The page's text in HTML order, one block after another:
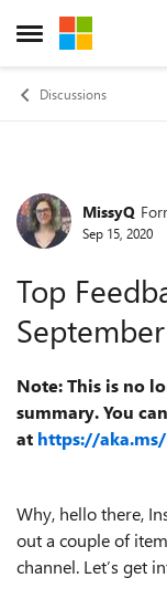
Open Side Menu
Skip to
Discussions
ForumMissyQ
Sep 15, 2020
Top
Note: This is no
summary. You
at https://aka.ms/
Why, hello there,
out a couple of
channel. Let’s get